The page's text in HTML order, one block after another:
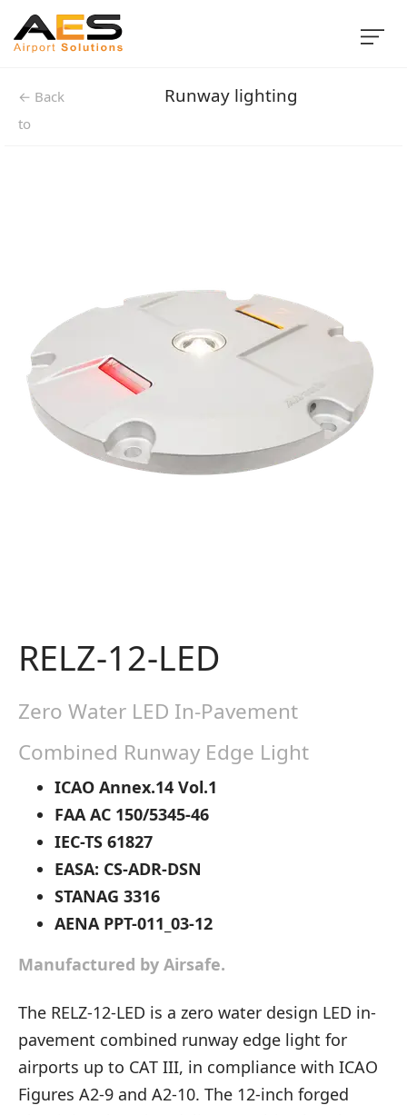
← Back
to
Runway lighting
RELZ-12-LED
Zero Water LED In-Pavement
Combined Runway Edge Light
ICAO Annex.14 Vol.1
FAA AC 150/5345-46
IEC-TS 61827
EASA: CS-ADR-DSN
STANAG 3316
AENA PPT-011_03-12
Manufactured by Airsafe.
The RELZ-12-LED is a zero water design LED in-
pavement combined runway edge light for
airports up to CAT III, in compliance with ICAO
Figures A2-9 and A2-10. The 12-inch forged